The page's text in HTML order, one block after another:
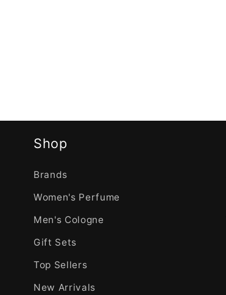
Shop
Brands
Women's Perfume
Men's Cologne
Gift Sets
Top Sellers
New Arrivals